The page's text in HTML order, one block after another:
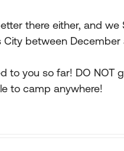
there either, and we
between December
to you so far! DO NOT
to camp anywhere!